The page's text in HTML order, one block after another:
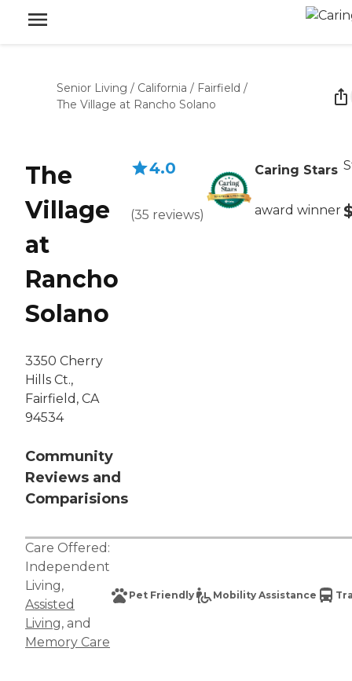
Senior Living / California / Fairfield /
The Village at Rancho Solano
The
Village
at
Rancho
Solano
3350 Cherry
Hills Ct.,
Fairfield, CA
94534
Community
Reviews and
Comparisions
4.0
(35 reviews)
Caring Stars
award winner
Care Offered:
Independent
Living,
Assisted
Living, and
Memory Care
Pet Friendly Mobility Assistance